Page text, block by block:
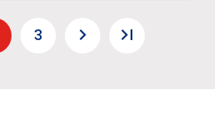
3 keyboard_arrow_right last_page